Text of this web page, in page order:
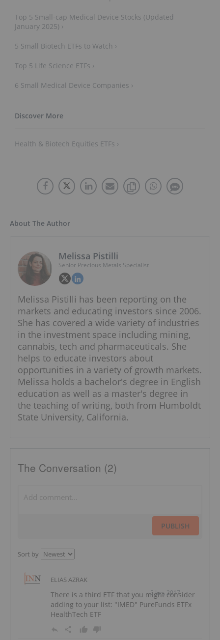
Top 5 Small-cap Medical Device Stocks (Updated
January 2025) ›
5 Small Biotech ETFs to Watch ›
Top 5 Life Science ETFs ›
6 Small Medical Device Companies ›
Health & Biotech Equities ETFs ›
About The Author
Melissa Pistilli
Senior Precious Metals Specialist
Melissa Pistilli has been reporting on the
markets and educating investors since 2006.
She has covered a wide variety of industries
in the investment space including mining,
cannabis, tech and pharmaceuticals. She
helps to educate investors about
opportunities in a variety of growth markets.
Melissa holds a bachelor's degree in English
education as well as a master's degree in
the teaching of writing, both from Humboldt
State University, California.
The Conversation (2)
PUBLISH
Sort by
ELIAS AZRAK
5 Jun, 2017
There is a third ETF that you might consider
adding to your list: "IMED" PureFunds ETFx
HealthTech ETF